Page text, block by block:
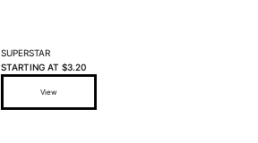
SUPERSTAR
STARTING AT $3.20
View
This product has multiple variants. The options may be